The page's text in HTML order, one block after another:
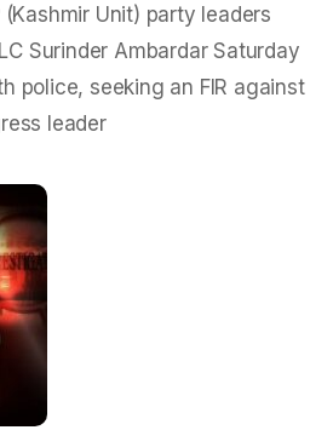
Unit) party leaders
Surinder Ambardar Saturday
police, seeking an FIR against
leader